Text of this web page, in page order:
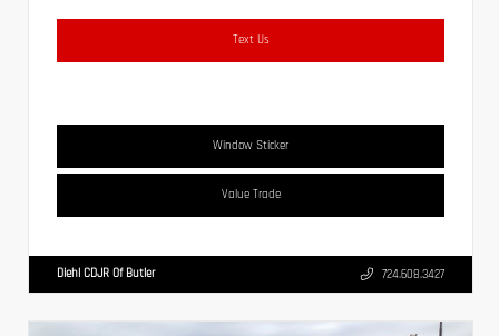
Text Us
Window Sticker
Value Trade
Diehl CDJR Of Butler 724.608.3427